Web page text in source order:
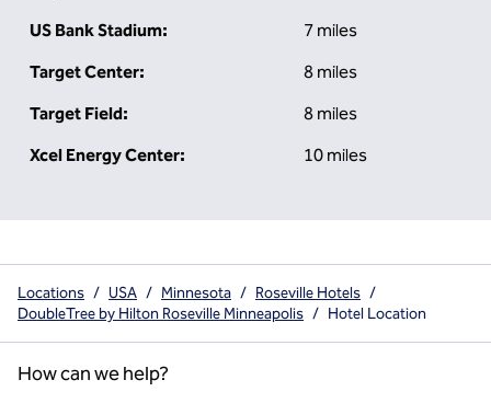
US Bank Stadium:
7 miles
Target Center:
8 miles
Target Field:
8 miles
Xcel Energy Center:
10 miles
Locations / USA / Minnesota / Roseville Hotels /
DoubleTree by Hilton Roseville Minneapolis / Hotel Location
How can we help?